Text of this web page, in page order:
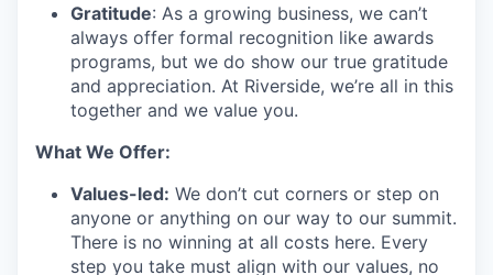
Gratitude: As a growing business, we can’t
always offer formal recognition like awards
programs, but we do show our true gratitude
and appreciation. At Riverside, we’re all in this
together and we value you.
What We Offer:
Values-led: We don’t cut corners or step on
anyone or anything on our way to our summit.
There is no winning at all costs here. Every
step you take must align with our values, no